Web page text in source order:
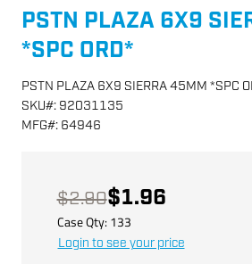
PSTN PLAZA 6X9
*SPC ORD*
PSTN PLAZA 6X9 SIERRA 45MM *SPC
SKU#: 92031135
MFG#: 64946
$2.90$1.96
Case Qty: 133
Login to see your price